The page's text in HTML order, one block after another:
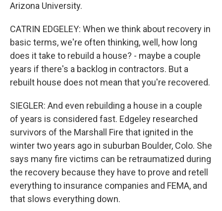
Arizona University.
CATRIN EDGELEY: When we think about recovery in
basic terms, we're often thinking, well, how long
does it take to rebuild a house? - maybe a couple
years if there's a backlog in contractors. But a
rebuilt house does not mean that you're recovered.
SIEGLER: And even rebuilding a house in a couple
of years is considered fast. Edgeley researched
survivors of the Marshall Fire that ignited in the
winter two years ago in suburban Boulder, Colo. She
says many fire victims can be retraumatized during
the recovery because they have to prove and retell
everything to insurance companies and FEMA, and
that slows everything down.